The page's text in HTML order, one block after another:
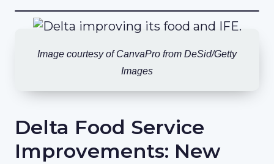
Image courtesy of CanvaPro from DeSid/Getty
Images
Delta Food Service
Improvements: New